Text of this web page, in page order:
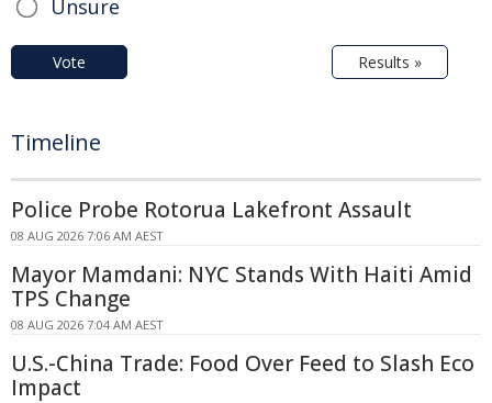
Unsure
Vote Results »
Timeline
Police Probe Rotorua Lakefront Assault
08 AUG 2026 7:06 AM AEST
Mayor Mamdani: NYC Stands With Haiti Amid
TPS Change
08 AUG 2026 7:04 AM AEST
U.S.-China Trade: Food Over Feed to Slash Eco
Impact